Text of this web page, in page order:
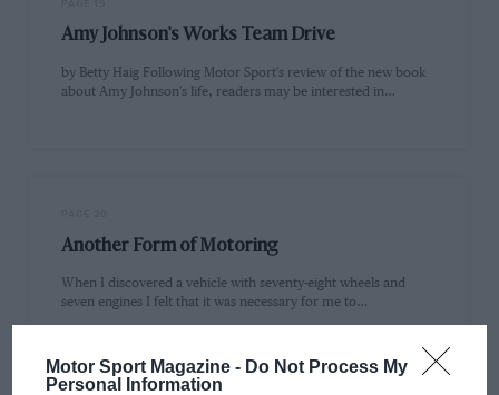
Motor Sport Magazine - Do Not Process My
Personal Information
Amy Johnson's Works Team Drive
by Betty Haig Following Motor Sport's review of the new book
about Amy Johnson's life, readers may be interested in…
Another Form of Motoring
When I discovered a vehicle with seventy-eight wheels and
seven engines I felt that it was necessary for me to…